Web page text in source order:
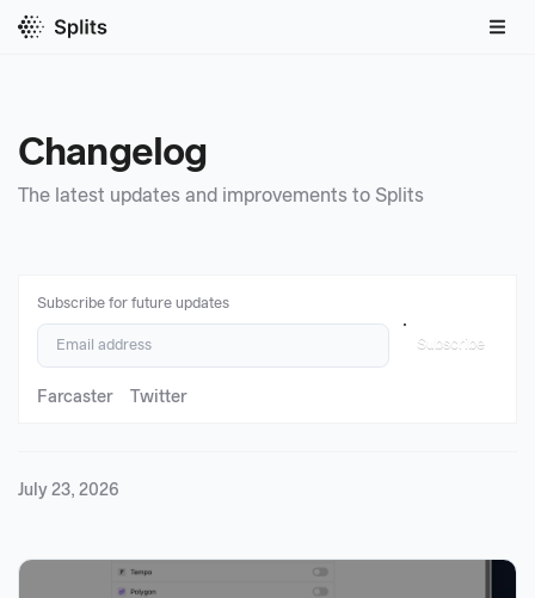
Changelog
The latest updates and improvements to Splits
Subscribe for future updates
Subscribe
Farcaster Twitter
July 23, 2026